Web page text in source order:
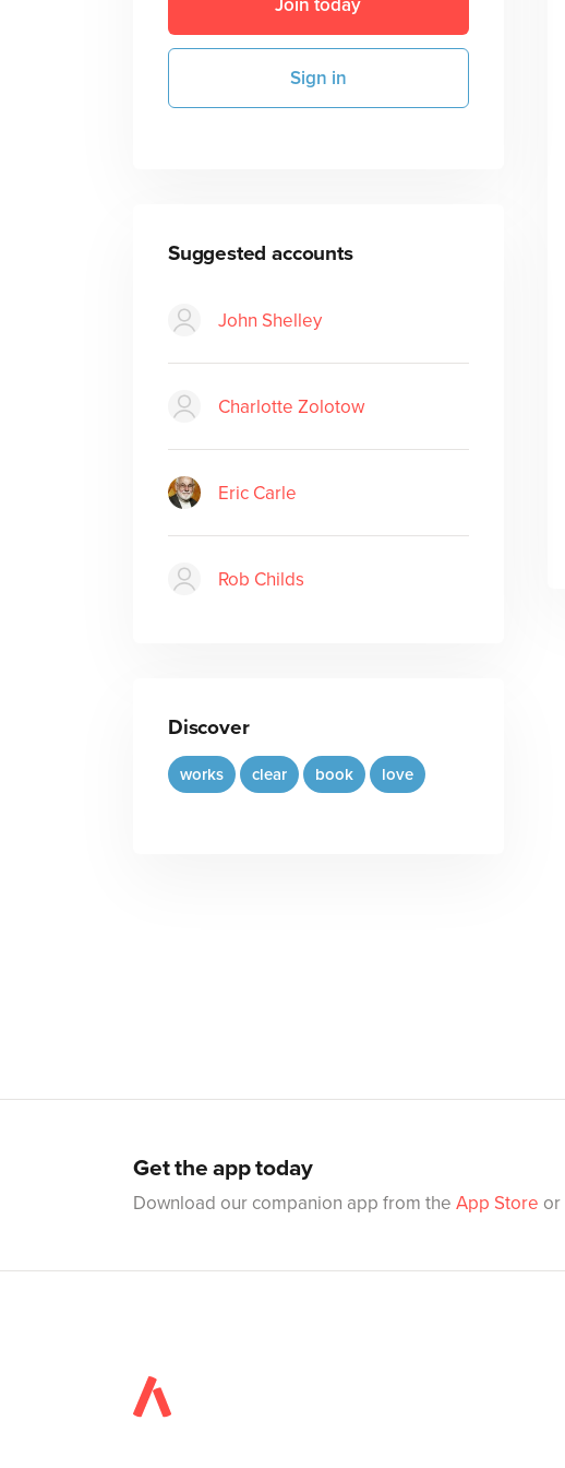
Join today
Sign in
Suggested accounts
John Shelley
Charlotte Zolotow
Eric Carle
Rob Childs
Discover
works clear book love
Get the app today
Download our companion app from the App Store or